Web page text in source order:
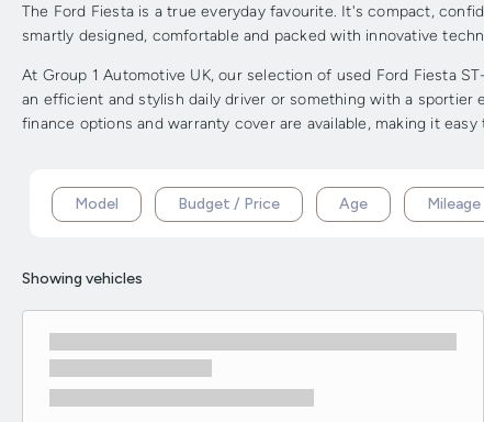
The Ford Fiesta is a true everyday favourite. It's compact,
smartly designed, comfortable and packed with innovative
At Group 1 Automotive UK, our selection of used Ford Fiesta
an efficient and stylish daily driver or something with a sportier
finance options and warranty cover are available, making it